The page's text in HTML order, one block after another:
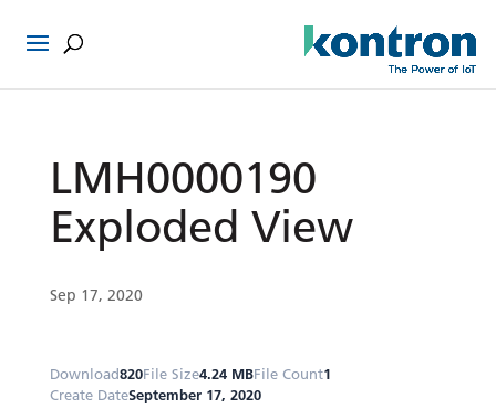
LMH0000190
Exploded View
Sep 17, 2020
Download820File Size4.24 MBFile Count1
Create DateSeptember 17, 2020